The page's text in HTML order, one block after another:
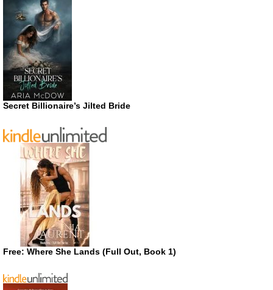
Secret Billionaire’s Jilted Bride
Free: Where She Lands (Full Out, Book 1)